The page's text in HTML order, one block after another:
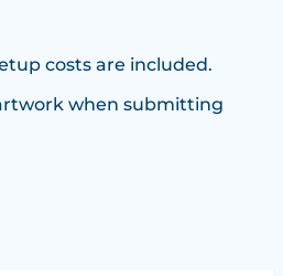
costs are included.
when submitting